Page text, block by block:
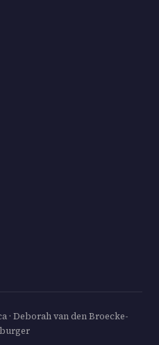
Deborah van den Broecke-